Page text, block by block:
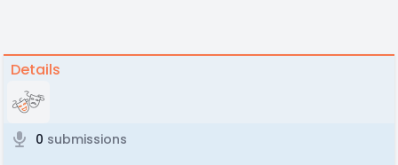
Details
0 submissions